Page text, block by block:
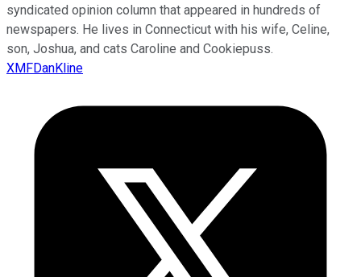
syndicated opinion column that appeared in hundreds of
newspapers. He lives in Connecticut with his wife, Celine,
son, Joshua, and cats Caroline and Cookiepuss.
XMFDanKline